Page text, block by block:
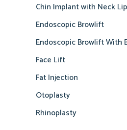
Chin Implant with Neck
Endoscopic Browlift
Endoscopic Browlift With
Face Lift
Fat Injection
Otoplasty
Rhinoplasty